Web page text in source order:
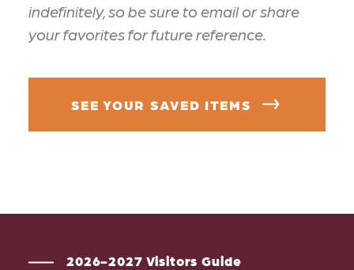
indefinitely, so be sure to email or share
your favorites for future reference.
SEE YOUR SAVED ITEMS
2026-2027 Visitors Guide